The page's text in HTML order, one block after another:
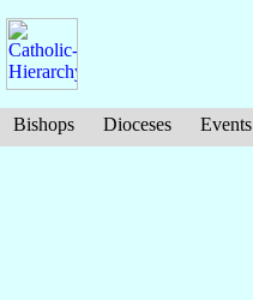
Bishops Dioceses Events